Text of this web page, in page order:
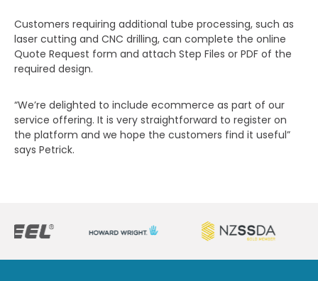
Customers requiring additional tube processing, such as
laser cutting and CNC drilling, can complete the online
Quote Request form and attach Step Files or PDF of the
required design.
“We’re delighted to include ecommerce as part of our
service offering. It is very straightforward to register on
the platform and we hope the customers find it useful”
says Petrick.